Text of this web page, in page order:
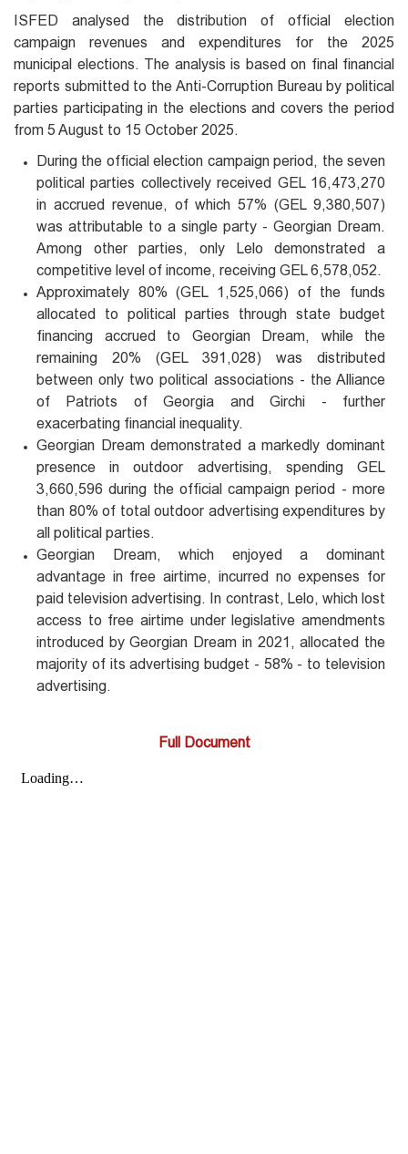
ISFED analysed the distribution of official election
campaign revenues and expenditures for the 2025
municipal elections. The analysis is based on final financial
reports submitted to the Anti-Corruption Bureau by political
parties participating in the elections and covers the period
from 5 August to 15 October 2025.
During the official election campaign period, the seven
political parties collectively received GEL 16,473,270
in accrued revenue, of which 57% (GEL 9,380,507)
was attributable to a single party - Georgian Dream.
Among other parties, only Lelo demonstrated a
competitive level of income, receiving GEL 6,578,052.
Approximately 80% (GEL 1,525,066) of the funds
allocated to political parties through state budget
financing accrued to Georgian Dream, while the
remaining 20% (GEL 391,028) was distributed
between only two political associations - the Alliance
of Patriots of Georgia and Girchi - further
exacerbating financial inequality.
Georgian Dream demonstrated a markedly dominant
presence in outdoor advertising, spending GEL
3,660,596 during the official campaign period - more
than 80% of total outdoor advertising expenditures by
all political parties.
Georgian Dream, which enjoyed a dominant
advantage in free airtime, incurred no expenses for
paid television advertising. In contrast, Lelo, which lost
access to free airtime under legislative amendments
introduced by Georgian Dream in 2021, allocated the
majority of its advertising budget - 58% - to television
advertising.
Full Document